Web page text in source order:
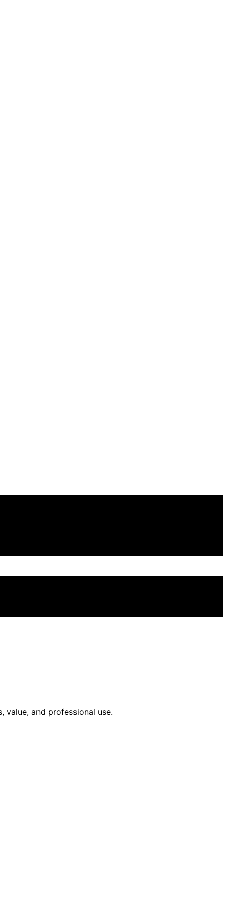
and professional use.